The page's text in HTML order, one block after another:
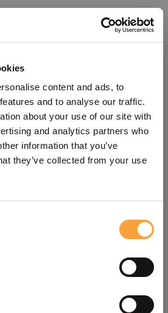
content and ads, to
and to analyse our traffic.
about your use of our site with
and analytics partners who
information that you’ve
they’ve collected from your use